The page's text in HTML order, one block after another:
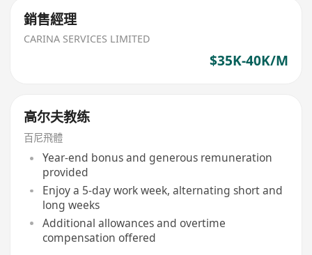
銷售經理
CARINA SERVICES LIMITED
$35K-40K/M
高尔夫教练
百尼飛體
Year-end bonus and generous remuneration
provided
Enjoy a 5-day work week, alternating short and
long weeks
Additional allowances and overtime
compensation offered